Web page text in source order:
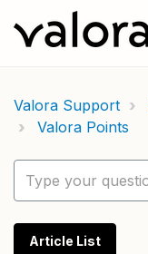
Valora Support
Valora Points
Article List